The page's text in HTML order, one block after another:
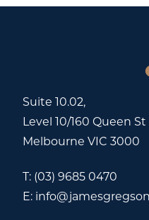
Suite 10.02,
Level 10/160 Queen St
Melbourne VIC 3000
T: (03) 9685 0470
E: